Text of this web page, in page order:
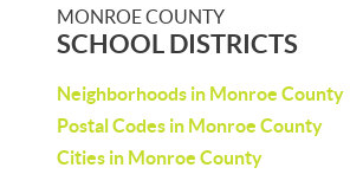
MONROE COUNTY
SCHOOL DISTRICTS
Neighborhoods in Monroe County
Postal Codes in Monroe County
Cities in Monroe County